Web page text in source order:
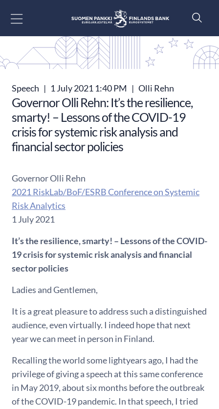
Speech | 1 July 2021 1:40 PM | Olli Rehn
Governor Olli Rehn: It’s the resilience,
smarty! – Lessons of the COVID-19
crisis for systemic risk analysis and
financial sector policies
Governor Olli Rehn
2021 RiskLab/BoF/ESRB Conference on Systemic
Risk Analytics
1 July 2021
It’s the resilience, smarty! – Lessons of the COVID-
19 crisis for systemic risk analysis and financial
sector policies
Ladies and Gentlemen,
It is a great pleasure to address such a distinguished
audience, even virtually. I indeed hope that next
year we can meet in person in Finland.
Recalling the world some lightyears ago, I had the
privilege of giving a speech at this same conference
in May 2019, about six months before the outbreak
of the COVID-19 pandemic. In that speech, I tried